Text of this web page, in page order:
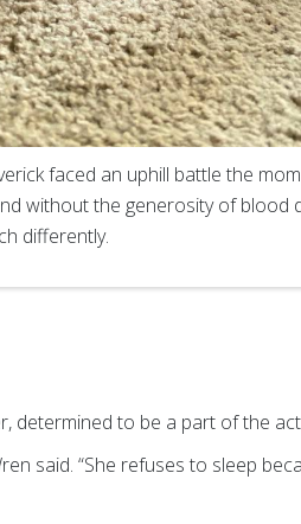
faced an uphill battle the
without the generosity of blood
differently.
determined to be a part of the
said. “She refuses to sleep